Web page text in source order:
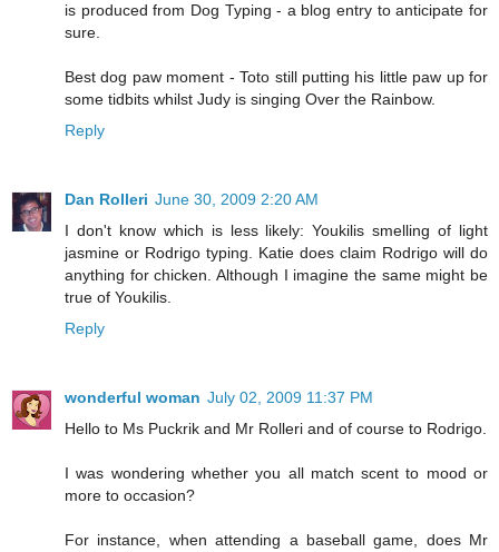
is produced from Dog Typing - a blog entry to anticipate for
sure.
Best dog paw moment - Toto still putting his little paw up for
some tidbits whilst Judy is singing Over the Rainbow.
Reply
Dan Rolleri June 30, 2009 2:20 AM
I don't know which is less likely: Youkilis smelling of light
jasmine or Rodrigo typing. Katie does claim Rodrigo will do
anything for chicken. Although I imagine the same might be
true of Youkilis.
Reply
wonderful woman July 02, 2009 11:37 PM
Hello to Ms Puckrik and Mr Rolleri and of course to Rodrigo.
I was wondering whether you all match scent to mood or
more to occasion?
For instance, when attending a baseball game, does Mr